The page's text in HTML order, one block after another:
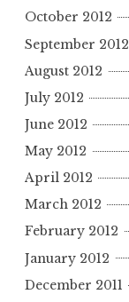
October 2012
September 2012
August 2012
July 2012
June 2012
May 2012
April 2012
March 2012
February 2012
January 2012
December 2011